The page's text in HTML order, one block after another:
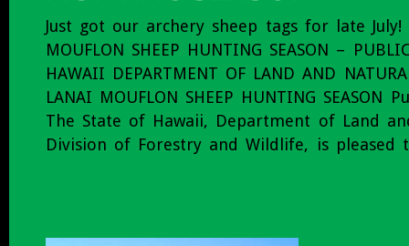
Just got our archery sheep tags for late July!
MOUFLON SHEEP HUNTING SEASON –
HAWAII DEPARTMENT OF LAND AND
LANAI MOUFLON SHEEP HUNTING SEASON
The State of Hawaii, Department of Land
Division of Forestry and Wildlife, is